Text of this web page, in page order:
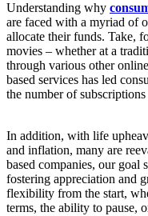
Understanding why
are faced with a myriad of
allocate their funds. Take,
movies – whether at a
through various other
based services has led
the number of
In addition, with life
and inflation, many are
based companies, our goal
fostering appreciation and
flexibility from the start,
terms, the ability to pause,